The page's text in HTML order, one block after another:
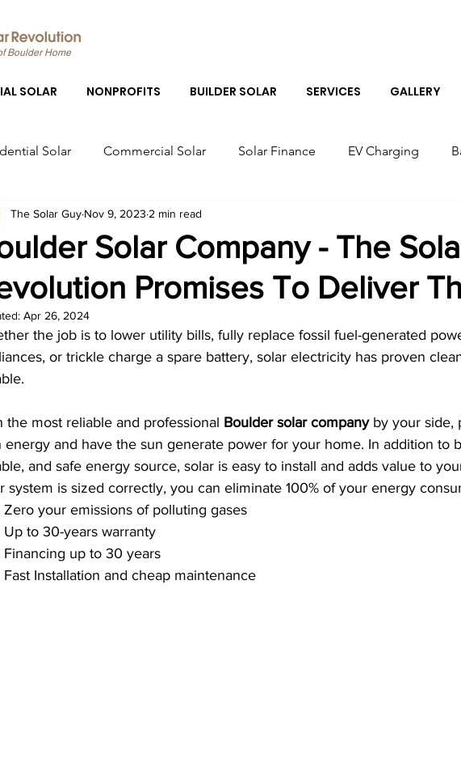
Boulder Home
SOLAR NONPROFITS BUILDER SOLAR SERVICES GALLERY
Solar Commercial Solar Solar Finance EV Charging
Boulder Solar Panels Colorado Solar Panels
Installation Solar Sales Near Me Tesla Boulder Powerwall
Boulder Tesla Powerwall Installer Near Me Solar Installer in
Solar Company - The
Promises To Deliver
The Solar Guy Nov 9, 2023 2 min read
Apr 26, 2024
the job is to lower utility bills, fully replace fossil fuel-generated
or trickle charge a spare battery, solar electricity has proven
the most reliable and professional Boulder solar company by your side,
energy and have the sun generate power for your home. In addition to
and safe energy source, solar is easy to install and adds value to
system is sized correctly, you can eliminate 100% of your energy
Zero your emissions of polluting gases
Up to 30-years warranty
Financing up to 30 years
Fast Installation and cheap maintenance